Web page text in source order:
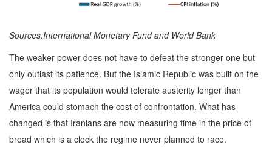
Sources:International Monetary Fund and World Bank
The weaker power does not have to defeat the stronger one but
only outlast its patience. But the Islamic Republic was built on the
wager that its population would tolerate austerity longer than
America could stomach the cost of confrontation. What has
changed is that Iranians are now measuring time in the price of
bread which is a clock the regime never planned to race.